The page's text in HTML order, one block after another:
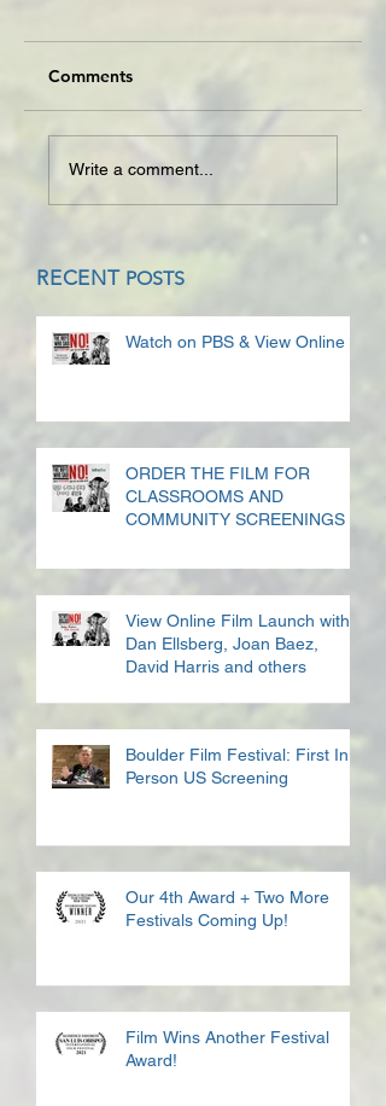
Comments
Write a comment...
RECENTPOSTS
Watch on PBS & View Online
ORDER THE FILM FOR
CLASSROOMS AND
COMMUNITY SCREENINGS
View Online Film Launch with
Dan Ellsberg, Joan Baez,
David Harris and others
Boulder Film Festival: First In
Person US Screening
Our 4th Award + Two More
Festivals Coming Up!
Film Wins Another Festival
Award!